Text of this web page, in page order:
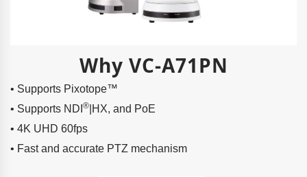
Why VC-A71PN
• Supports Pixotope™
• Supports NDI ® |HX, and PoE
• 4K UHD 60fps
• Fast and accurate PTZ mechanism